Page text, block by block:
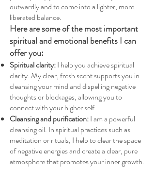
outwardly and to come into a lighter, more
liberated balance.
Here are some of the most important
spiritual and emotional benefits I can
offer you:
Spiritual clarity:I help you achieve spiritual
clarity. My clear, fresh scent supports you in
cleansing your mind and dispelling negative
thoughts or blockages, allowing you to
connect with your higher self.
Cleansing and purification:I am a powerful
cleansing oil. In spiritual practices such as
meditation or rituals, I help to clear the space
of negative energies and create a clear, pure
atmosphere that promotes your inner growth.